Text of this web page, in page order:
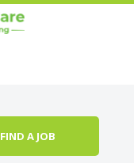
FIND A JOB